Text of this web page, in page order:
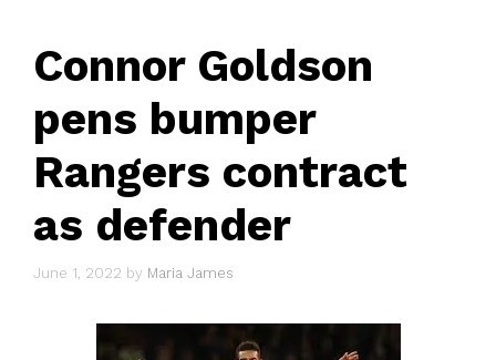
Connor Goldson
pens bumper
Rangers contract
as defender
June 1, 2022 by Maria James